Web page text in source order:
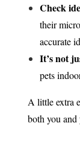
Check
their
accurate
It’s not
pets
A little extra
both you and